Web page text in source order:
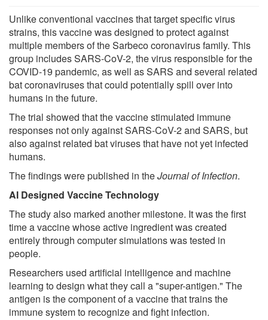
Unlike conventional vaccines that target specific virus
strains, this vaccine was designed to protect against
multiple members of the Sarbeco coronavirus family. This
group includes SARS-CoV-2, the virus responsible for the
COVID-19 pandemic, as well as SARS and several related
bat coronaviruses that could potentially spill over into
humans in the future.
The trial showed that the vaccine stimulated immune
responses not only against SARS-CoV-2 and SARS, but
also against related bat viruses that have not yet infected
humans.
The findings were published in theJournal of Infection.
AI Designed Vaccine Technology
The study also marked another milestone. It was the first
time a vaccine whose active ingredient was created
entirely through computer simulations was tested in
people.
Researchers used artificial intelligence and machine
learning to design what they call a "super-antigen." The
antigen is the component of a vaccine that trains the
immune system to recognize and fight infection.